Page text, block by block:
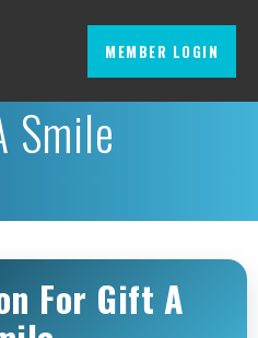
MEMBER LOGIN
Smile
For Gift A